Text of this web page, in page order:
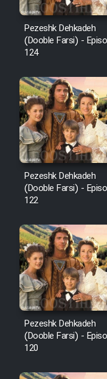
Pezeshk Dehkadeh
(Dooble Farsi) -
124
Pezeshk Dehkadeh
(Dooble Farsi) -
122
Pezeshk Dehkadeh
(Dooble Farsi) -
120